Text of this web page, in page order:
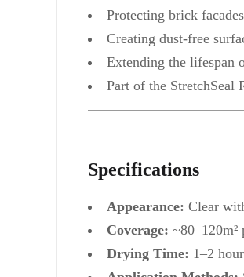
Protecting brick
Creating dust-free
Extending the lifespan
Part of the StretchSeal
Specifications
Appearance: Clear
Coverage:
Drying Time: 1–2